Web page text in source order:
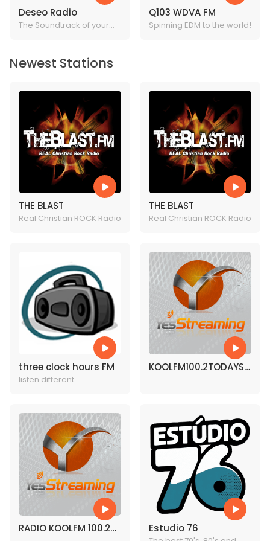
Deseo Radio
The Soundtrack of your
Q103 WDVA FM
Spinning EDM to the world!
Newest Stations
THE BLAST
Real Christian ROCK Radio
THE BLAST
Real Christian ROCK Radio
three clock hours FM
listen different
KOOLFM100.2TODAYS
RADIO KOOLFM 100.2
Estudio 76